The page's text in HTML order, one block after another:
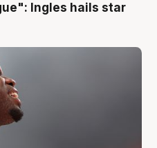
Ingles hails star